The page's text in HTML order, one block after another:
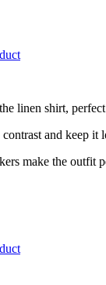
linen shirt,
and keep it
make the outfit